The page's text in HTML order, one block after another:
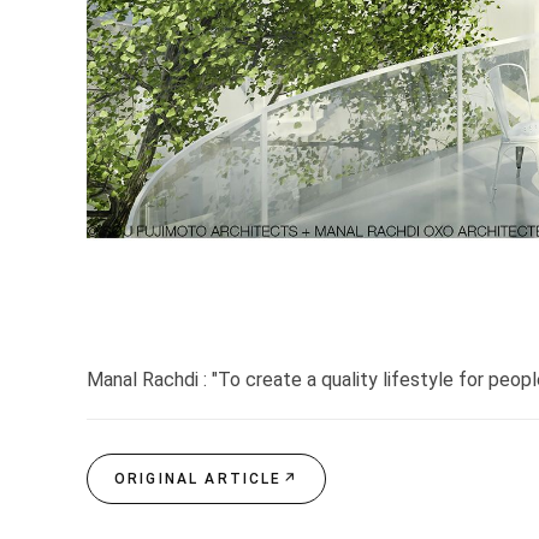
Manal Rachdi : "To create a quality lifestyle for
ORIGINAL ARTICLE ↗